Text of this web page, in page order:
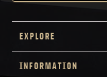
EXPLORE
INFORMATION